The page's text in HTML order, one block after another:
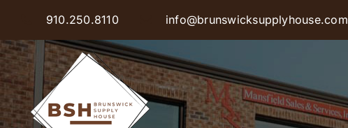
content
910.250.8110 info@brunswicksupplyhouse.com